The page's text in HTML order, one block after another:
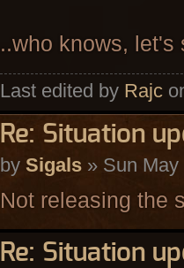
..who knows,
Last edited by Rajc
Re: Situation
by Sigals» Sun May
Not releasing the
Re: Situation